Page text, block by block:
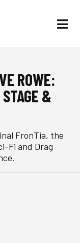
ROWE:
&
FronTia, the
Fi and Drag